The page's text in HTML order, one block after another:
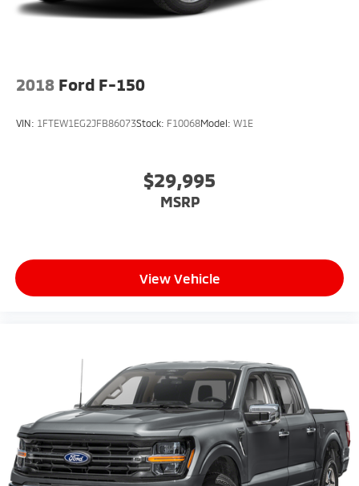
**Equipment listed is based on original vehicle build
2018 Ford F-150
VIN: 1FTEW1EG2JFB86073Stock: F10068Model: W1E
$29,995
MSRP
View Vehicle